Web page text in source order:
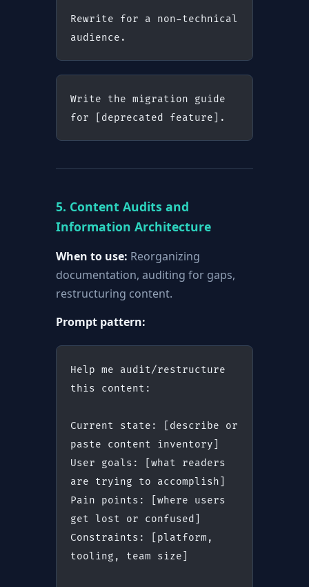
Rewrite for a non-technical
audience.
Write the migration guide
for [deprecated feature].
5. Content Audits and
Information Architecture
When to use: Reorganizing
documentation, auditing for gaps,
restructuring content.
Prompt pattern:
Help me audit/restructure
this content:
Current state: [describe or
paste content inventory]
User goals: [what readers
are trying to accomplish]
Pain points: [where users
get lost or confused]
Constraints: [platform,
tooling, team size]